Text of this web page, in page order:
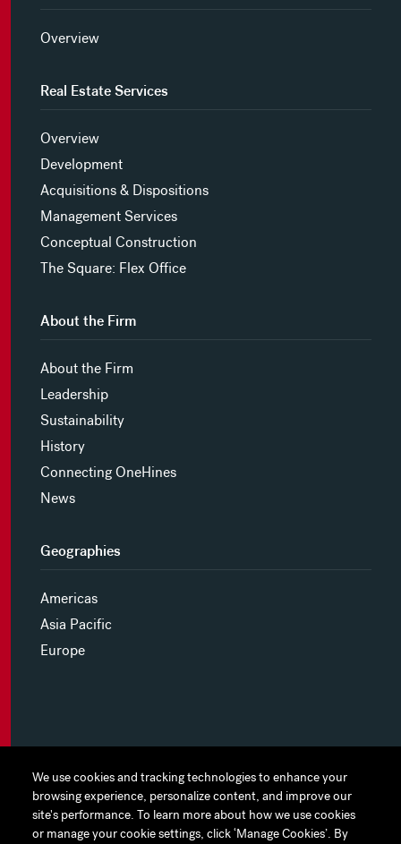
We use cookies and tracking technologies to enhance your
browsing experience, personalize content, and improve our
site's performance. To learn more about how we use cookies
or manage your cookie settings, click ‘Manage Cookies’. By
We use cookies and tracking technologies to enhance your
browsing experience, personalize content, and improve our
site's performance. To learn more about how we use cookies
or manage your cookie settings, click ‘Manage Cookies’. By
Overview
Real Estate Services
Overview
Development
Acquisitions & Dispositions
Management Services
Conceptual Construction
The Square: Flex Office
About the Firm
About the Firm
Leadership
Sustainability
History
Connecting OneHines
News
Geographies
Americas
Asia Pacific
Europe
MYHINES
PRIVACY POLICY
COOKIE PREFERENCES